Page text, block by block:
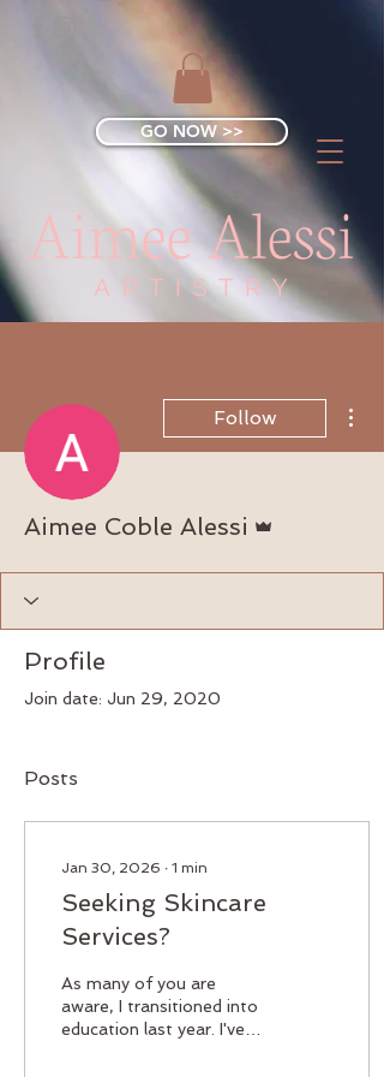
GO NOW >>
Follow
Aimee Coble Alessi
Profile
Join date: Jun 29, 2020
Posts
Jan 30, 2026 ∙ 1 min
Seeking Skincare
Services?
As many of you are
aware, I transitioned into
education last year. I've